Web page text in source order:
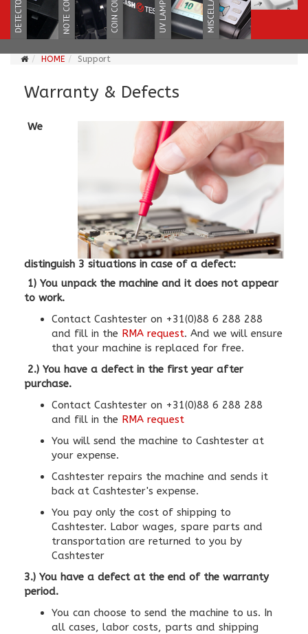
HOME Support
Warranty & Defects
We
distinguish 3 situations in case of a defect:
1) You unpack the machine and it does not appear
to work.
Contact Cashtester on +31(0)88 6 288 288
and fill in the RMA request. And we will ensure
that your machine is replaced for free.
2.) You have a defect in the first year after
purchase.
Contact Cashtester on +31(0)88 6 288 288
and fill in the RMA request
You will send the machine to Cashtester at
your expense.
Cashtester repairs the machine and sends it
back at Cashtester's expense.
You pay only the cost of shipping to
Cashtester. Labor wages, spare parts and
transportation are returned to you by
Cashtester
3.) You have a defect at the end of the warranty
period.
You can choose to send the machine to us. In
all cases, labor costs, parts and shipping